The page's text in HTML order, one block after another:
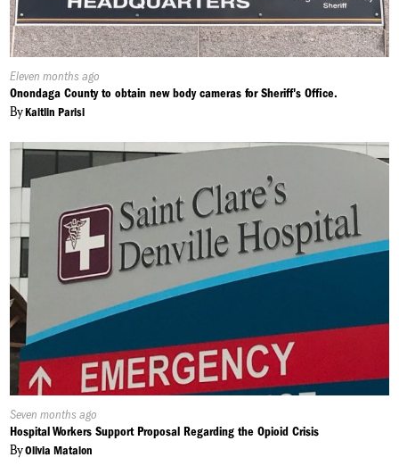
Published
On:
Eleven months ago
Onondaga County to obtain new body cameras for Sheriff's Office.
ByKaitlin Parisi
Published
On:
Seven months ago
Hospital Workers Support Proposal Regarding the Opioid Crisis
ByOlivia Matalon